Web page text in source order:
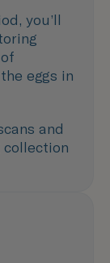
you’ll
eggs in
and
collection